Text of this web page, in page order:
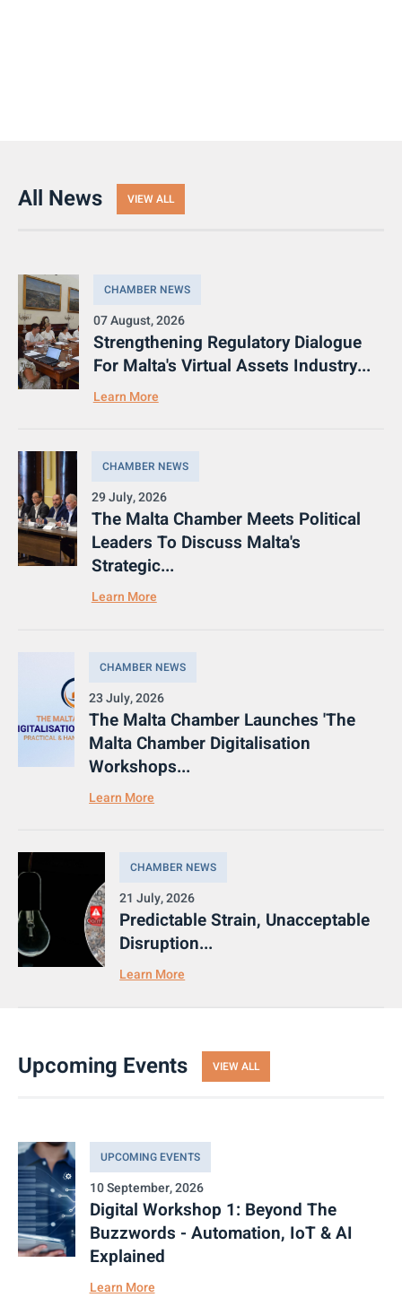
All News VIEW ALL
CHAMBER NEWS
07 August, 2026
Strengthening Regulatory Dialogue
For Malta's Virtual Assets Industry...
Learn More
CHAMBER NEWS
29 July, 2026
The Malta Chamber Meets Political
Leaders To Discuss Malta's
Strategic...
Learn More
CHAMBER NEWS
23 July, 2026
The Malta Chamber Launches 'The
Malta Chamber Digitalisation
Workshops...
Learn More
CHAMBER NEWS
21 July, 2026
Predictable Strain, Unacceptable
Disruption...
Learn More
Upcoming Events VIEW ALL
UPCOMING EVENTS
10 September, 2026
Digital Workshop 1: Beyond The
Buzzwords - Automation, IoT & AI
Explained
Learn More